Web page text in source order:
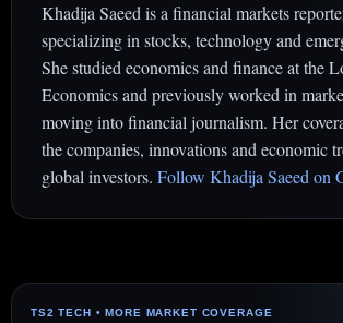
Khadija Saeed is a financial markets
specializing in stocks, technology and
She studied economics and finance at the
Economics and previously worked in
moving into financial journalism. Her
the companies, innovations and economic
global investors. Follow Khadija Saeed on